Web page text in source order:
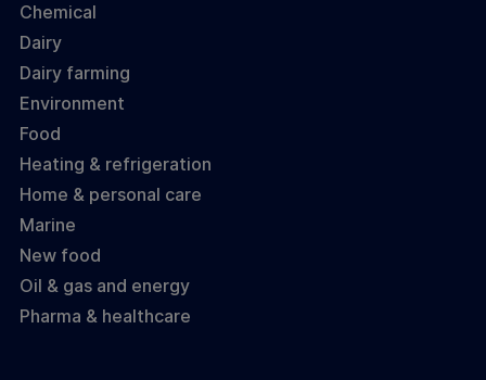
Chemical
Dairy
Dairy farming
Environment
Food
Heating & refrigeration
Home & personal care
Marine
New food
Oil & gas and energy
Pharma & healthcare